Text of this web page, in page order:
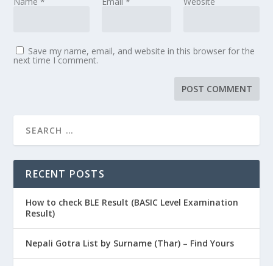
Save my name, email, and website in this browser for the
next time I comment.
RECENT POSTS
How to check BLE Result (BASIC Level Examination
Result)
Nepali Gotra List by Surname (Thar) – Find Yours